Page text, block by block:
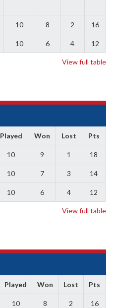
10 8 2 16
10 6 4 12
View full table
Played Won Lost Pts
10 9 1 18
10 7 3 14
10 6 4 12
View full table
Played Won Lost Pts
10 8 2 16